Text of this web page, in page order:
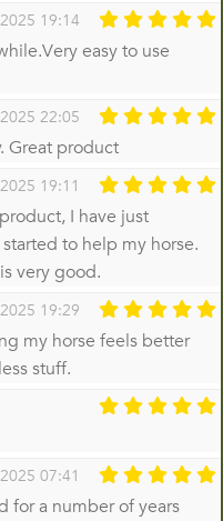
19:14
easy to use
22:05
Great product
19:11
I have just
to help my horse.
very good.
19:29
my horse feels better
stuff.
07:41
for a number of years